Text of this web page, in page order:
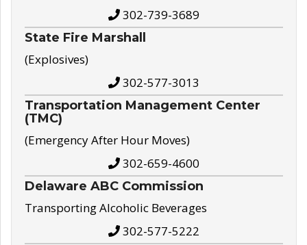
302-739-3689
State Fire Marshall
(Explosives)
302-577-3013
Transportation Management Center
(TMC)
(Emergency After Hour Moves)
302-659-4600
Delaware ABC Commission
Transporting Alcoholic Beverages
302-577-5222